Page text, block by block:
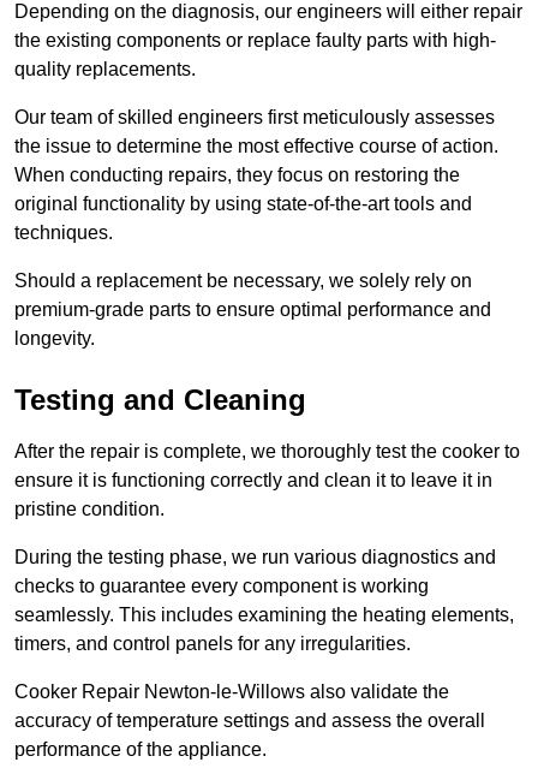
Depending on the diagnosis, our engineers will either repair
the existing components or replace faulty parts with high-
quality replacements.
Our team of skilled engineers first meticulously assesses
the issue to determine the most effective course of action.
When conducting repairs, they focus on restoring the
original functionality by using state-of-the-art tools and
techniques.
Should a replacement be necessary, we solely rely on
premium-grade parts to ensure optimal performance and
longevity.
Testing and Cleaning
After the repair is complete, we thoroughly test the cooker to
ensure it is functioning correctly and clean it to leave it in
pristine condition.
During the testing phase, we run various diagnostics and
checks to guarantee every component is working
seamlessly. This includes examining the heating elements,
timers, and control panels for any irregularities.
Cooker Repair Newton-le-Willows also validate the
accuracy of temperature settings and assess the overall
performance of the appliance.